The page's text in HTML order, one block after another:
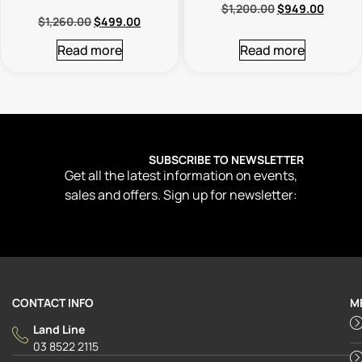
$1,260.00$499.00
Read more
$1,200.00$949.00
Read more
SUBSCRIBE TO NEWSLETTER
Get all the latest information on events,
sales and offers. Sign up for newsletter:
CONTACT INFO
Land Line
03 8522 2115